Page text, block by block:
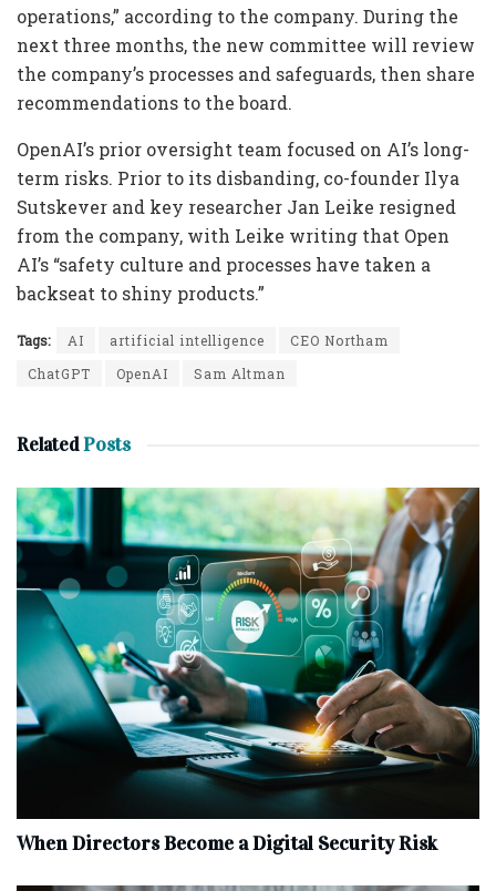
operations,” according to the company. During the
next three months, the new committee will review
the company’s processes and safeguards, then share
recommendations to the board.
OpenAI’s prior oversight team focused on AI’s long-
term risks. Prior to its disbanding, co-founder Ilya
Sutskever and key researcher Jan Leike resigned
from the company, with Leike writing that Open
AI’s “safety culture and processes have taken a
backseat to shiny products.”
Tags: AI artificial intelligence
CEO Northam
ChatGPT
OpenAI Sam Altman
RelatedPosts
When Directors Become a Digital Security Risk